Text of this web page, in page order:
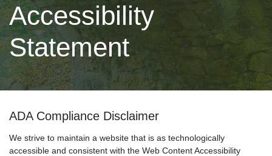
Accessibility
Statement
ADA Compliance Disclaimer
We strive to maintain a website that is as technologically
accessible and consistent with the Web Content Accessibility